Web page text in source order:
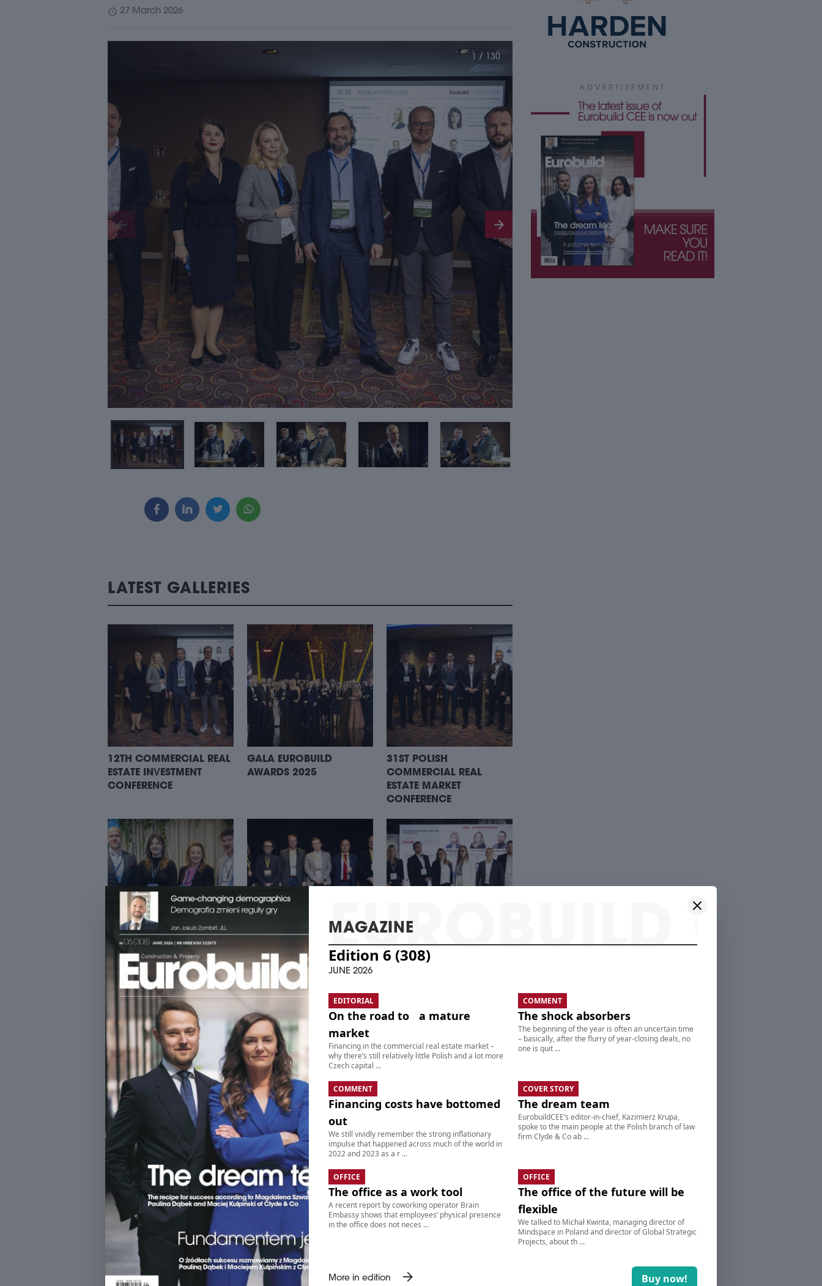
schedule 27 March 2026
1 / 130
LATEST GALLERIES
12TH COMMERCIAL REAL
ESTATE INVESTMENT
CONFERENCE
GALA EUROBUILD
AWARDS 2025
31ST POLISH
COMMERCIAL REAL
ESTATE MARKET
CONFERENCE
ŚNIADANIE BIZNESOWE Z
DATA CENTER – REAL
ESTATE, TECHNOLOGY,
INVESTMENTS
THE 21ST CEE
9. SUITS ON BIKES RIDE –
STARTING POINT I: TREI
9. SUITS ON BIKES RIDE –
STARTING POINT II:
PANATTONI CAFE BAR
9. SUITS ON BIKES RIDE –
AFTERPARTY
ADVERTISEMENT
MAGAZINE
Edition 6 (308)
JUNE 2026
EDITORIAL
On the road to a mature
market
Financing in the commercial real estate market –
why there’s still relatively little Polish and a lot more
Czech capital ...
COMMENT
The shock absorbers
The beginning of the year is often an uncertain time
– basically, after the flurry of year-closing deals, no
one is quit ...
COMMENT
Financing costs have bottomed
out
We still vividly remember the strong inflationary
impulse that happened across much of the world in
2022 and 2023 as a r ...
COVER STORY
The dream team
EurobuildCEE’s editor-in-chief, Kazimierz Krupa,
spoke to the main people at the Polish branch of law
firm Clyde & Co ab ...
OFFICE
The office as a work tool
A recent report by coworking operator Brain
Embassy shows that employees’ physical presence
in the office does not neces ...
OFFICE
The office of the future will be
flexible
We talked to Michał Kwinta, managing director of
Mindspace in Poland and director of Global Strategic
Projects, about th ...
More in edition arrow_forward Buy now!